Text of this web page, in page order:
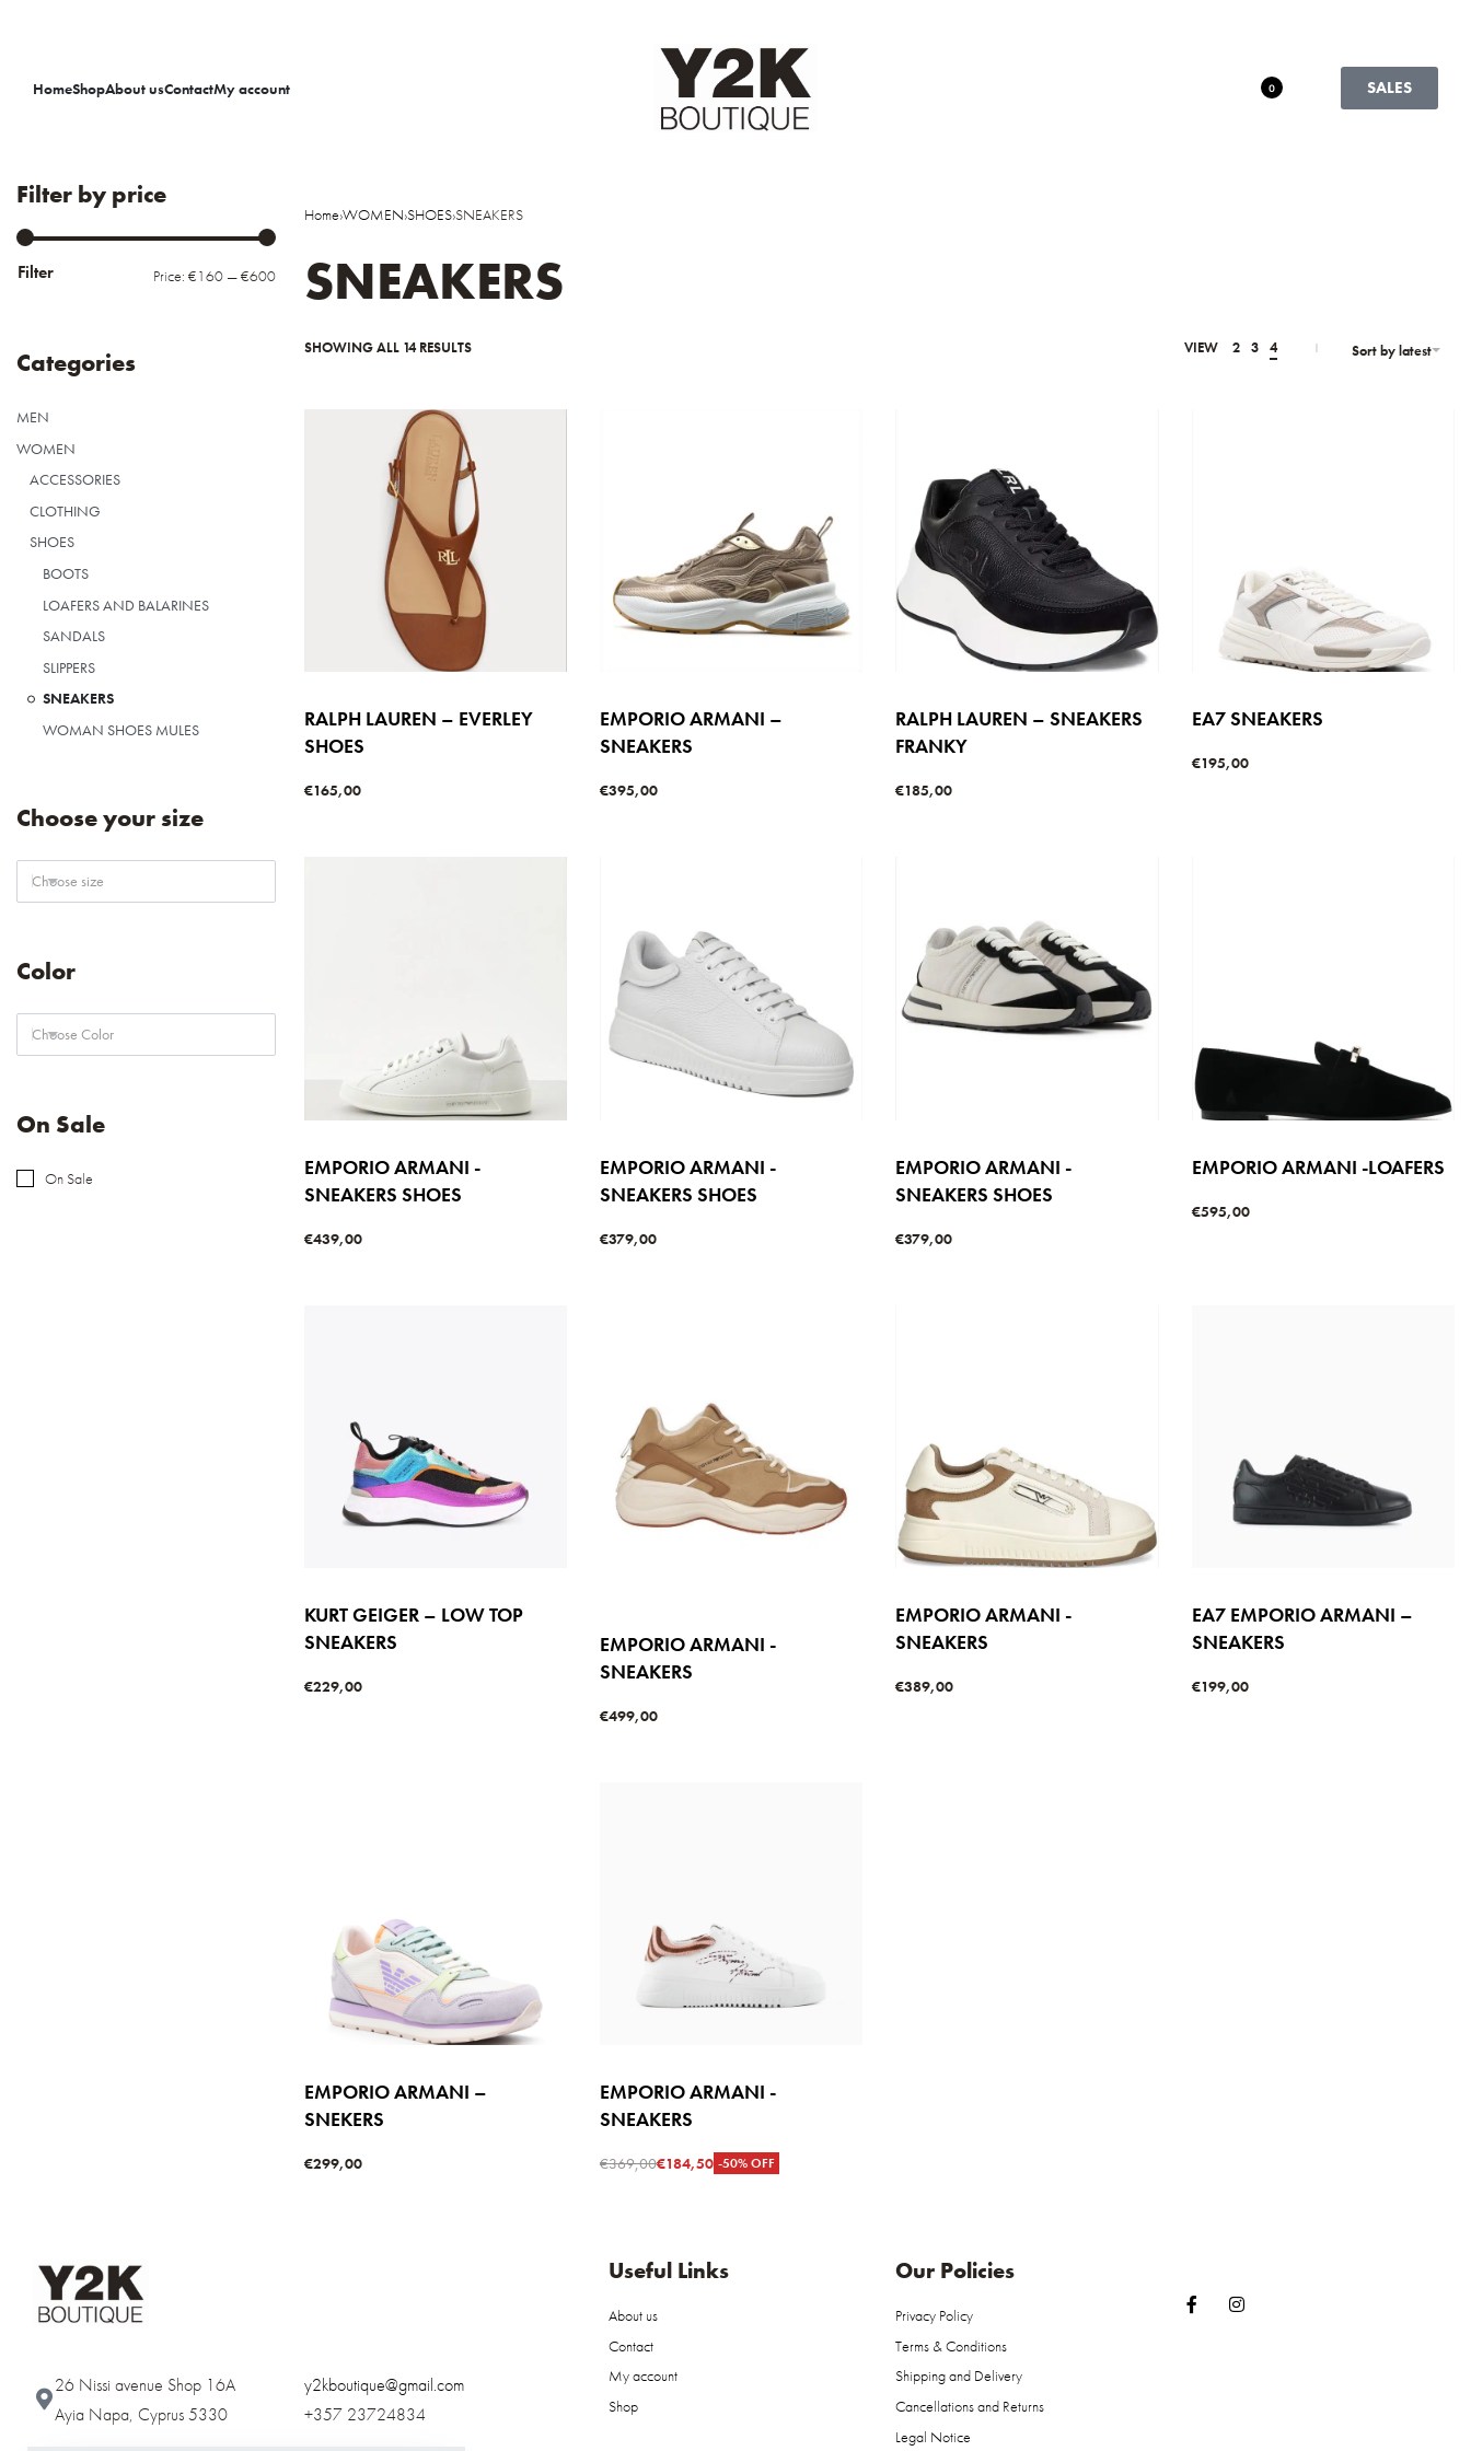
HomeShopAbout usContactMy account 0 SALES
Filter by price
Filter Price: €160—€600
Categories
MEN
WOMEN
ACCESSORIES
CLOTHING
SHOES
BOOTS
LOAFERS AND BALARINES
SANDALS
SLIPPERS
SNEAKERS
WOMAN SHOES MULES
Choose your size
Choose size
Color
Choose Color
On Sale
On Sale
Home›WOMEN›SHOES›SNEAKERS
SNEAKERS
SHOWING ALL 14 RESULTS VIEW 2 3 4 Sort by latest
RALPH LAUREN – EVERLEY
SHOES
€165,00
EMPORIO ARMANI –
SNEAKERS
€395,00
RALPH LAUREN – SNEAKERS
FRANKY
€185,00
EA7 SNEAKERS
€195,00
EMPORIO ARMANI -
SNEAKERS SHOES
€439,00
EMPORIO ARMANI -
SNEAKERS SHOES
€379,00
EMPORIO ARMANI -
SNEAKERS SHOES
€379,00
EMPORIO ARMANI -LOAFERS
€595,00
KURT GEIGER – LOW TOP
SNEAKERS
€229,00
EMPORIO ARMANI -
SNEAKERS
€499,00
EMPORIO ARMANI -
SNEAKERS
€389,00
EA7 EMPORIO ARMANI –
SNEAKERS
€199,00
EMPORIO ARMANI –
SNEKERS
€299,00
EMPORIO ARMANI -
SNEAKERS
€369,00€184,50 -50% OFF
26 Nissi avenue Shop 16A
Ayia Napa, Cyprus 5330​
y2kboutique@gmail.com
+357 23724834
Useful Links
About us
Contact
My account
Shop
Our Policies
Privacy Policy
Terms & Conditions
Shipping and Delivery
Cancellations and Returns
Legal Notice